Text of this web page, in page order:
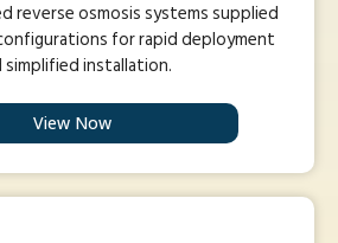
reverse osmosis systems supplied
for rapid deployment
simplified installation.
View Now